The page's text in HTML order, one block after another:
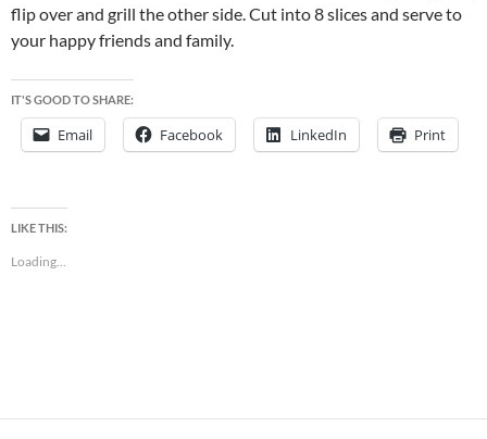
flip over and grill the other side. Cut into 8 slices and serve to
your happy friends and family.
IT'S GOOD TO SHARE:
Email Facebook LinkedIn Print
LIKE THIS:
Loading...